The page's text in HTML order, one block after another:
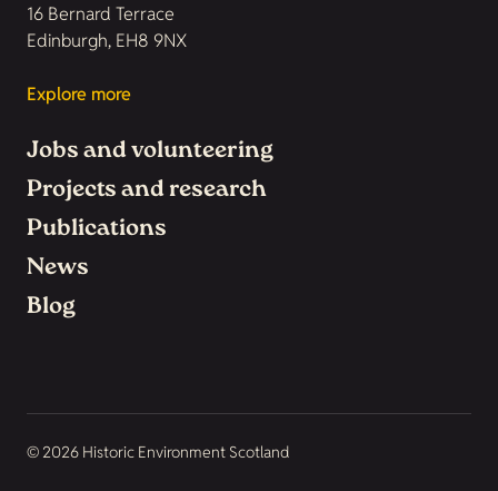
16 Bernard Terrace
Edinburgh, EH8 9NX
Explore more
Jobs and volunteering
Projects and research
Publications
News
Blog
© 2026 Historic Environment Scotland